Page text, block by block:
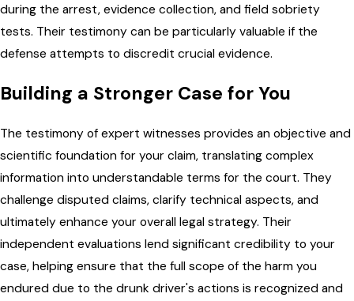
during the arrest, evidence collection, and field sobriety
tests. Their testimony can be particularly valuable if the
defense attempts to discredit crucial evidence.
Building a Stronger Case for You
The testimony of expert witnesses provides an objective and
scientific foundation for your claim, translating complex
information into understandable terms for the court. They
challenge disputed claims, clarify technical aspects, and
ultimately enhance your overall legal strategy. Their
independent evaluations lend significant credibility to your
case, helping ensure that the full scope of the harm you
endured due to the drunk driver's actions is recognized and